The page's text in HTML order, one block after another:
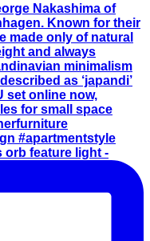
orb feature light -